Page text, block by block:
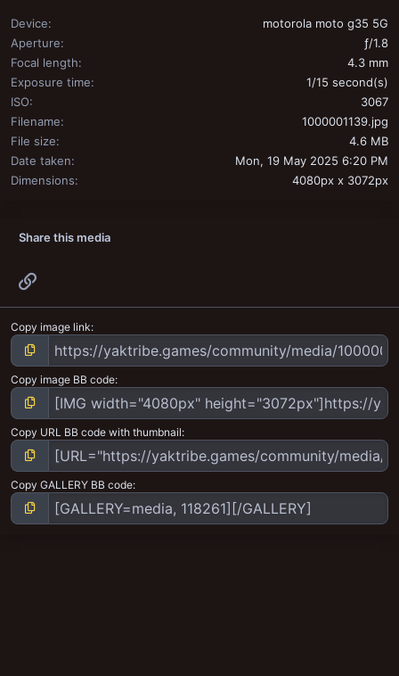
Device
motorola moto g35 5G
Aperture
ƒ/1.8
Focal length
4.3 mm
Exposure time
1/15 second(s)
ISO
3067
Filename
1000001139.jpg
File size
4.6 MB
Date taken
Mon, 19 May 2025 6:20 PM
Dimensions
4080px x 3072px
Share this media
Copy image link
Copy image BB code
Copy URL BB code with thumbnail
Copy GALLERY BB code